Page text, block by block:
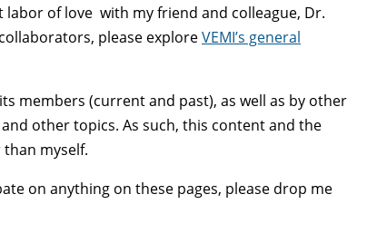
of love with my friend and colleague, Dr.
please exploreVEMI’s general
members (current and past), as well as by other
other topics. As such, this content and the
myself.
on anything on these pages, please drop me